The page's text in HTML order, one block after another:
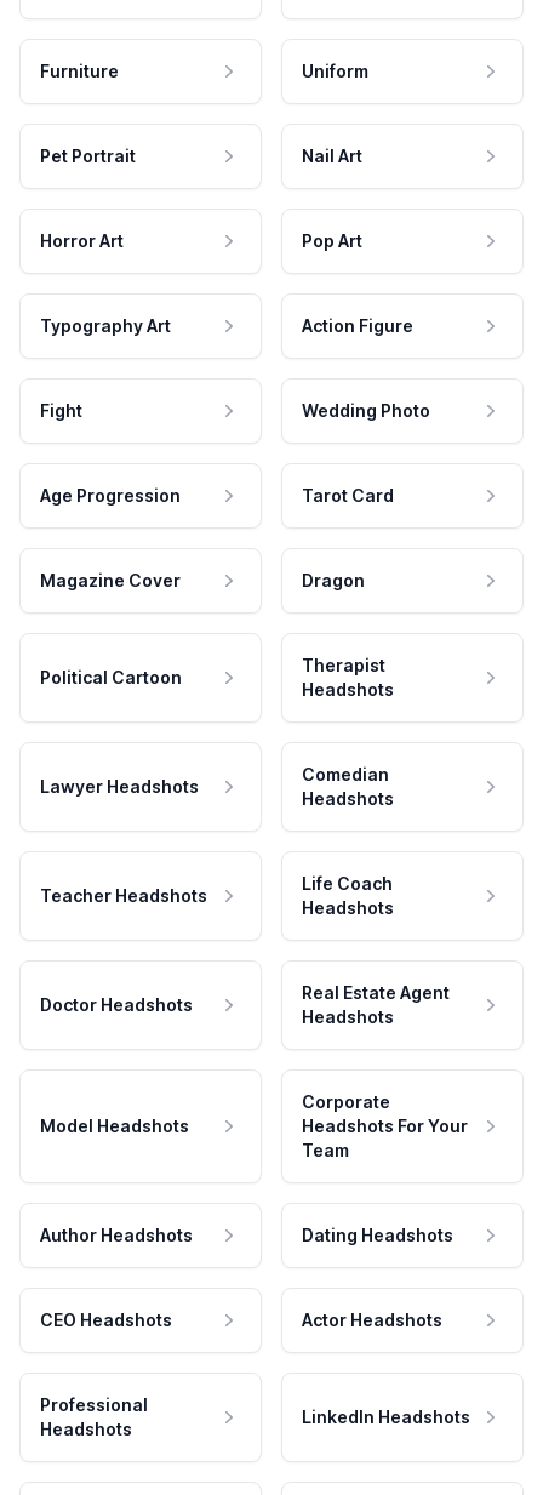
Furniture Uniform
Pet Portrait Nail Art
Horror Art Pop Art
Typography Art Action Figure
Fight Wedding Photo
Age Progression Tarot Card
Magazine Cover Dragon
Political Cartoon
Therapist
Headshots
Lawyer Headshots
Comedian
Headshots
Teacher Headshots
Life Coach
Headshots
Doctor Headshots
Real Estate Agent
Headshots
Model Headshots
Corporate
Headshots For Your
Team
Author Headshots Dating Headshots
CEO Headshots Actor Headshots
Professional
Headshots
LinkedIn Headshots